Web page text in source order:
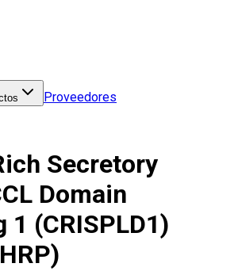
Proveedores
Secretory
Domain
1 (CRISPLD1)